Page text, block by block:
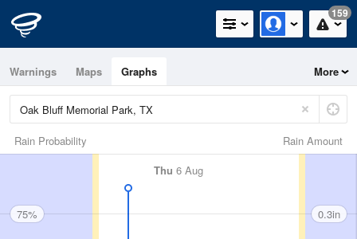
159
Warnings Maps Graphs More
Rain Amount
Rain Probability
Thu 6 Aug
75% 0.3in